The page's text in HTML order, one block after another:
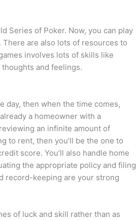
Series of Poker. Now, you can play
are also lots of resources to
involves lots of skills like
and feelings.
day, then when the time comes,
a homeowner with a
an infinite amount of
to rent, then you’ll be the one to
score. You’ll also handle home
the appropriate policy and filing
record-keeping are your strong
of luck and skill rather than as